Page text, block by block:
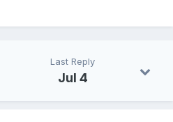
Last Reply
Jul 4